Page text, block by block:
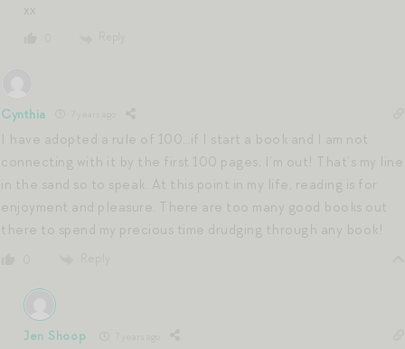
xx
Cynthia
I have adopted a rule of 100…if I start a book and I am not
connecting with it by the first 100 pages, I’m out! That’s my line
in the sand so to speak. At this point in my life, reading is for
enjoyment and pleasure. There are too many good books out
there to spend my precious time drudging through any book!
Jen Shoop